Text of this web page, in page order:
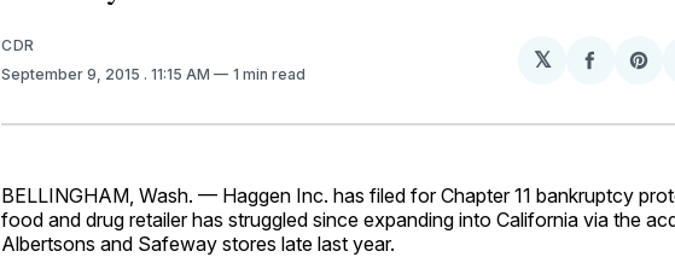
CDR
September 9, 2015 . 11:15 AM 1 min read
𝕏
Share
BELLINGHAM, Wash. — Haggen Inc. has filed for Chapter 11 bankruptcy
food and drug retailer has struggled since expanding into California via the
Albertsons and Safeway stores late last year.